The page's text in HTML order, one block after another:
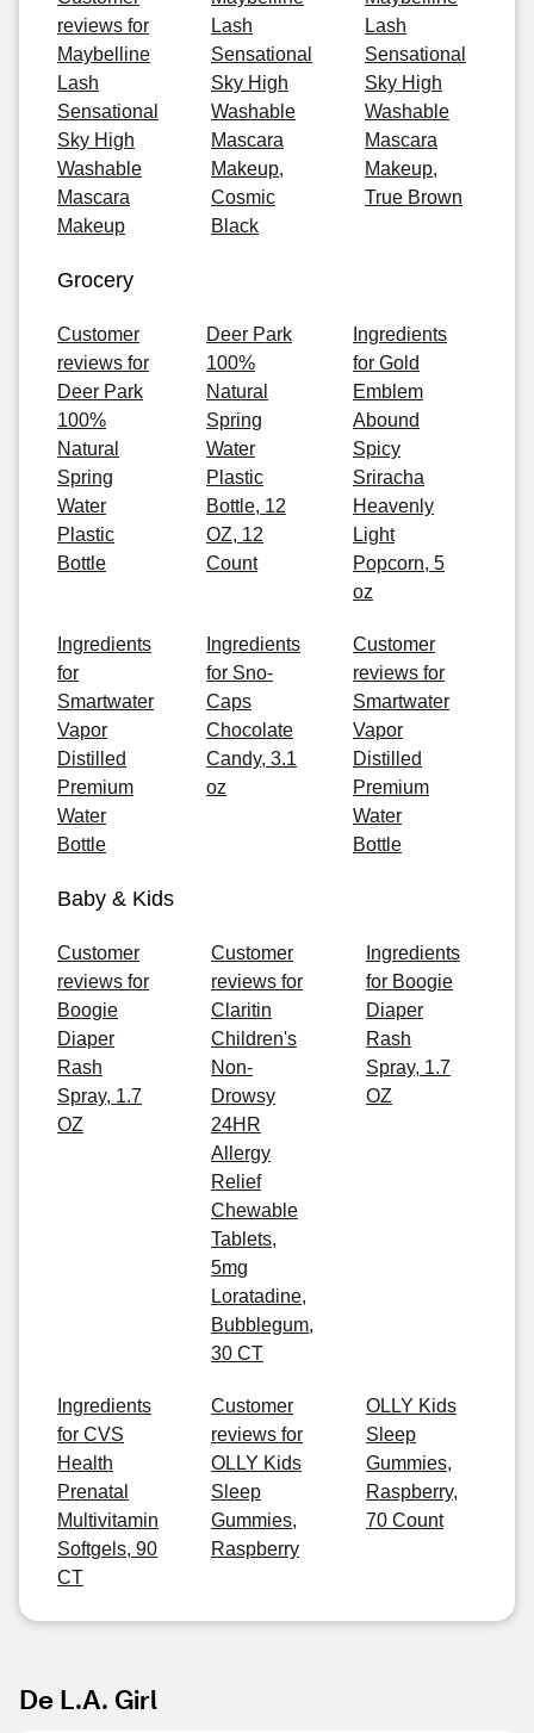
reviews for
Maybelline
Lash
Sensational
Sky High
Washable
Mascara
Makeup
Lash
Sensational
Sky High
Washable
Mascara
Makeup,
Cosmic
Black
Lash
Sensational
Sky High
Washable
Mascara
Makeup,
True Brown
Grocery
Customer
reviews for
Deer Park
100%
Natural
Spring
Water
Plastic
Bottle
Deer Park
100%
Natural
Spring
Water
Plastic
Bottle, 12
OZ, 12
Count
Ingredients
for Gold
Emblem
Abound
Spicy
Sriracha
Heavenly
Light
Popcorn, 5
oz
Ingredients
for
Smartwater
Vapor
Distilled
Premium
Water
Bottle
Ingredients
for Sno-
Caps
Chocolate
Candy, 3.1
oz
Customer
reviews for
Smartwater
Vapor
Distilled
Premium
Water
Bottle
Baby & Kids
Customer
reviews for
Boogie
Diaper
Rash
Spray, 1.7
OZ
Customer
reviews for
Claritin
Children's
Non-
Drowsy
24HR
Allergy
Relief
Chewable
Tablets,
5mg
Loratadine,
Bubblegum,
30 CT
Ingredients
for Boogie
Diaper
Rash
Spray, 1.7
OZ
Ingredients
for CVS
Health
Prenatal
Multivitamin
Softgels, 90
CT
Customer
reviews for
OLLY Kids
Sleep
Gummies,
Raspberry
OLLY Kids
Sleep
Gummies,
Raspberry,
70 Count
De L.A. Girl